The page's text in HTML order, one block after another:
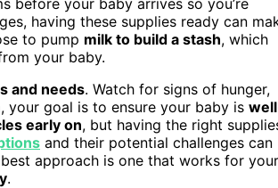
having these supplies ready can
to pump milk to build a stash, which
your baby.
and needs. Watch for signs of hunger,
your goal is to ensure your baby is
early on, but having the right
and their potential challenges can
approach is one that works for your
.